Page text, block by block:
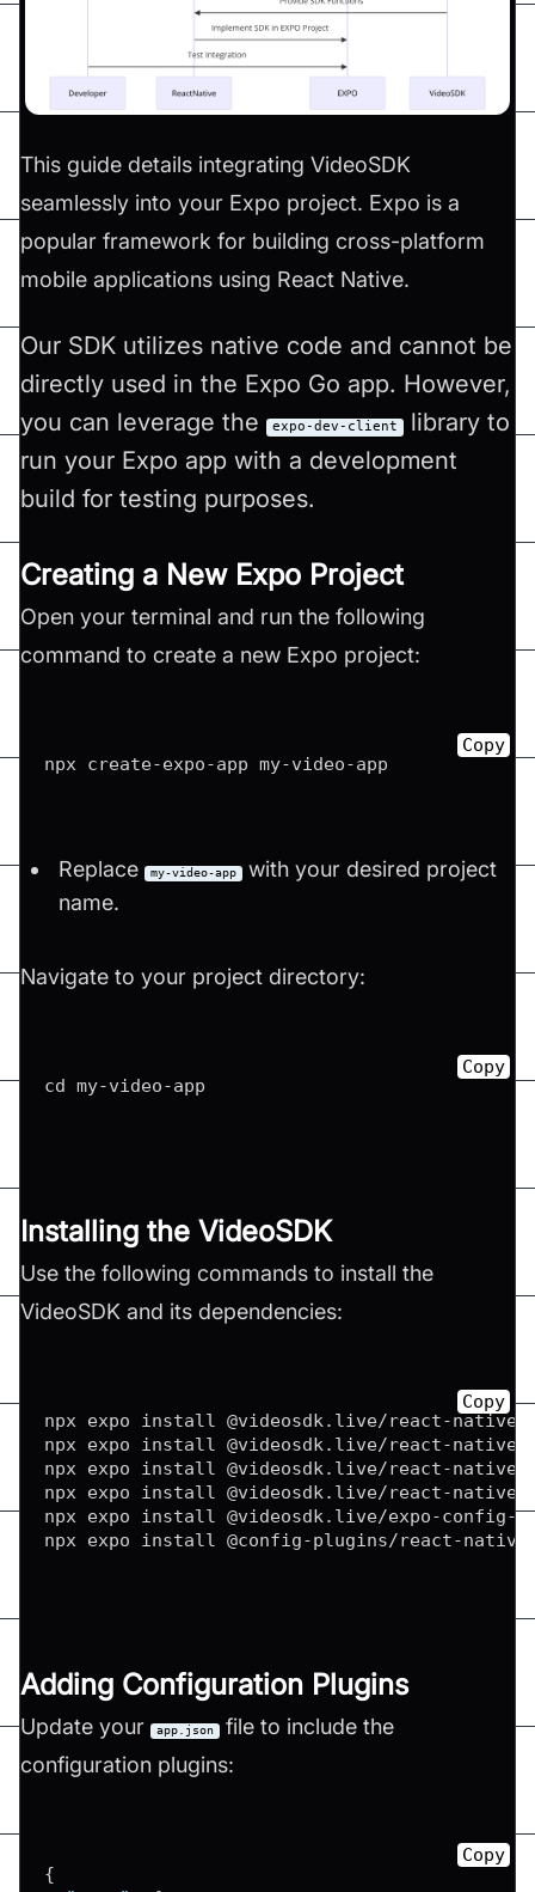
This guide details integrating VideoSDK
seamlessly into your Expo project. Expo is a
popular framework for building cross-platform
mobile applications using React Native.
Our SDK utilizes native code and cannot be
directly used in the Expo Go app. However,
you can leverage the
expo-dev-client
library to
run your Expo app with a development
build for testing purposes.
Creating a New Expo Project
Open your terminal and run the following
command to create a new Expo project:
npx create-expo-app my-video-
Copy
Replace my-video-app
with your desired project
name.
Navigate to your project directory:
cd my-video-
Copy
Installing the VideoSDK
Use the following commands to install the
VideoSDK and its dependencies:
npx expo install @videosdk . live/react-native
npx expo install @videosdk . live/react-native
npx expo install @videosdk . live/react-native
npx expo install @videosdk . live/react-native
npx expo install @videosdk . live/expo-config-
npx expo install @config-plugins/react-native
Copy
Adding Configuration Plugins
Update your app.json
file to include the
configuration plugins:
{
Copy